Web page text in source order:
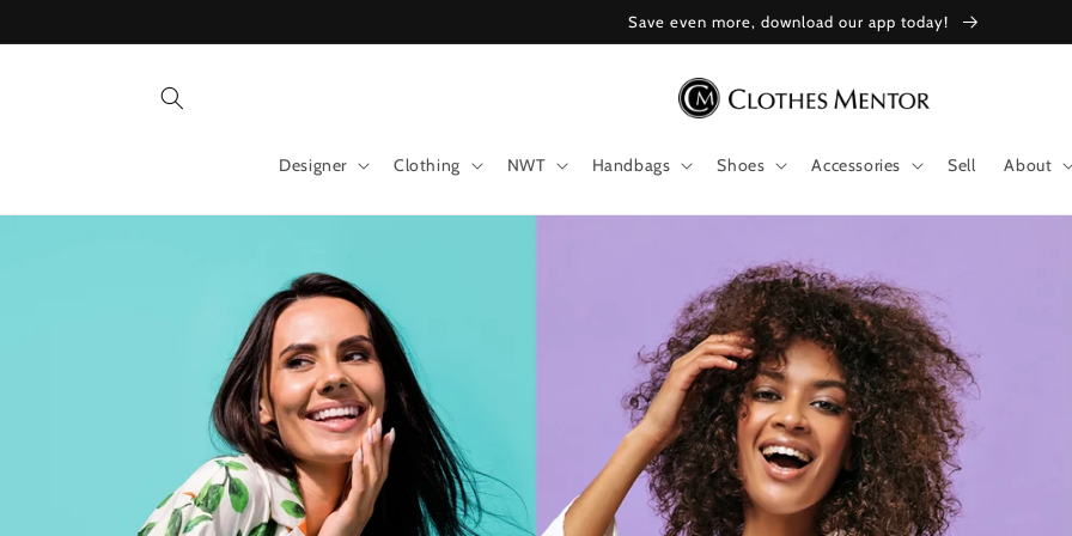
Save even more, download our app today!
Designer Clothing NWT Handbags Shoes Accessories Sell About